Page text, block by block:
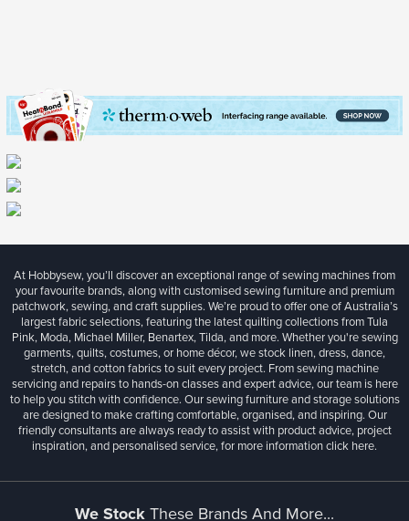
At Hobbysew, you’ll discover an exceptional range of sewing machines from
your favourite brands, along with customised sewing furniture and premium
patchwork, sewing, and craft supplies. We’re proud to offer one of Australia’s
largest fabric selections, featuring the latest quilting collections from Tula
Pink, Moda, Michael Miller, Benartex, Tilda, and more. Whether you're sewing
garments, quilts, costumes, or home décor, we stock linen, dress, dance,
stretch, and cotton fabrics to suit every project. From sewing machine
servicing and repairs to hands-on classes and expert advice, our team is here
to help you stitch with confidence. Our sewing furniture and storage solutions
are designed to make crafting comfortable, organised, and inspiring. Our
friendly consultants are always ready to assist with product advice, project
inspiration, and personalised service, for more informationclick here.
We StockThese Brands And More...